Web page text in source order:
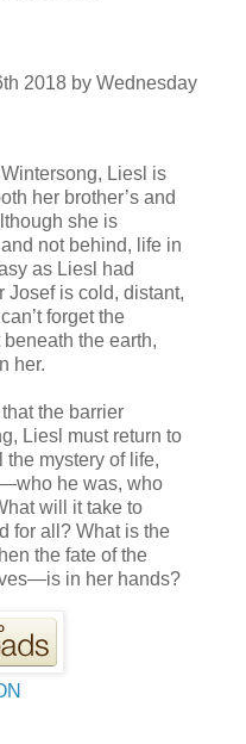
2018 by Wednesday
Liesl is
her brother’s and
she is
not behind, life in
as Liesl had
Josef is cold, distant,
forget the
the earth,
her.
the barrier
Liesl must return to
mystery of life,
he was, who
will it take to
for all? What is the
the fate of the
in her hands?